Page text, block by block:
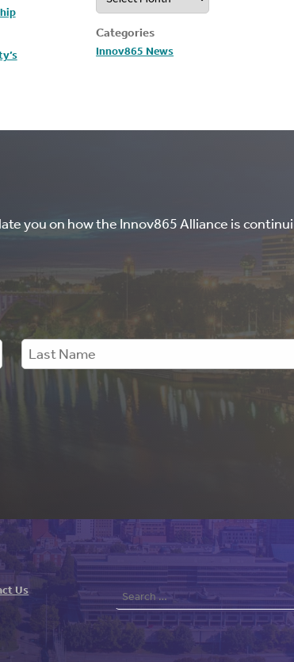
Categories
Innov865 News
you on how the Innov865 Alliance is
Us
for: